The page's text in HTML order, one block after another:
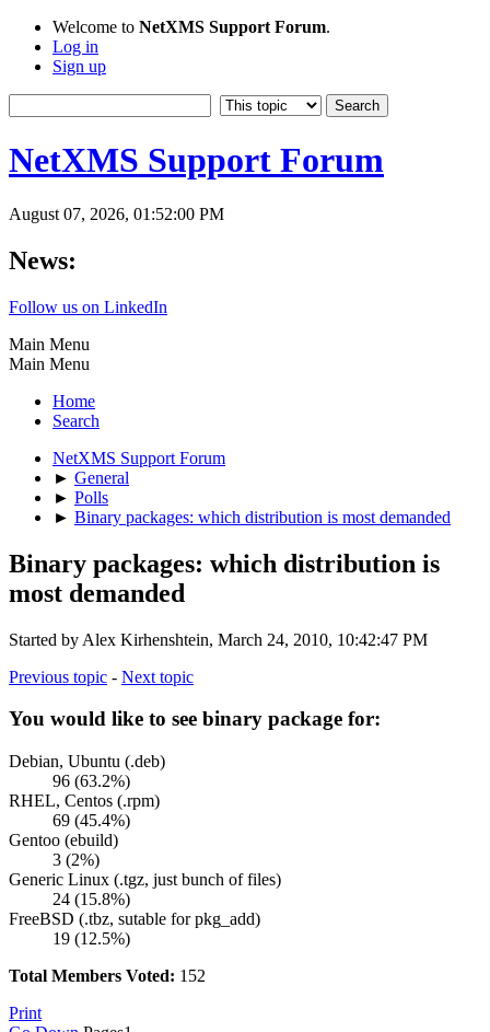
Welcome to NetXMS Support Forum.
Log in
Sign up
NetXMS Support Forum
August 07, 2026, 01:52:00 PM
News:
Follow us on LinkedIn
Main Menu
Main Menu
Home
Search
NetXMS Support Forum
► General
► Polls
► Binary packages: which distribution is most demanded
Binary packages: which distribution is
most demanded
Started by Alex Kirhenshtein, March 24, 2010, 10:42:47 PM
Previous topic - Next topic
You would like to see binary package for:
Debian, Ubuntu (.deb)
96 (63.2%)
RHEL, Centos (.rpm)
69 (45.4%)
Gentoo (ebuild)
3 (2%)
Generic Linux (.tgz, just bunch of files)
24 (15.8%)
FreeBSD (.tbz, sutable for pkg_add)
19 (12.5%)
Total Members Voted: 152
Print